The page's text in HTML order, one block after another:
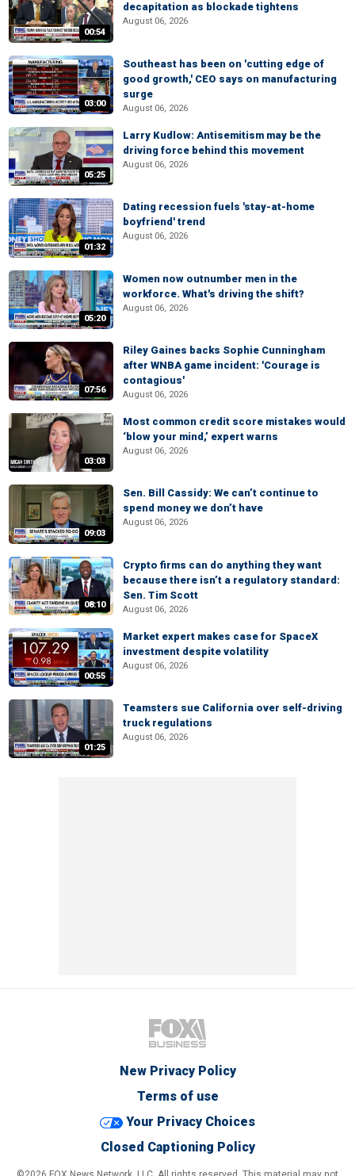
00:54
decapitation as blockade tightens
August 06, 2026
03:00
Southeast has been on 'cutting edge of
good growth,' CEO says on manufacturing
surge
August 06, 2026
05:25
Larry Kudlow: Antisemitism may be the
driving force behind this movement
August 06, 2026
01:32
Dating recession fuels 'stay-at-home
boyfriend' trend
August 06, 2026
05:20
Women now outnumber men in the
workforce. What's driving the shift?
August 06, 2026
07:56
Riley Gaines backs Sophie Cunningham
after WNBA game incident: 'Courage is
contagious'
August 06, 2026
03:03
Most common credit score mistakes would
‘blow your mind,’ expert warns
August 06, 2026
09:03
Sen. Bill Cassidy: We can’t continue to
spend money we don’t have
August 06, 2026
08:10
Crypto firms can do anything they want
because there isn’t a regulatory standard:
Sen. Tim Scott
August 06, 2026
00:55
Market expert makes case for SpaceX
investment despite volatility
August 06, 2026
01:25
Teamsters sue California over self-driving
truck regulations
August 06, 2026
New Privacy Policy
Terms of use
Your Privacy Choices
Closed Captioning Policy